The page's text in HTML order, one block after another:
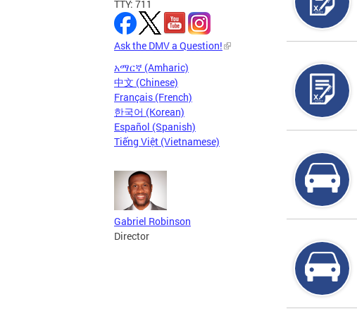
TTY: 711
Ask the DMV a Question!
አማርኛ (Amharic)
中文 (Chinese)
Français (French)
한국어 (Korean)
Español (Spanish)
Tiếng Việt (Vietnamese)
Gabriel Robinson
Director